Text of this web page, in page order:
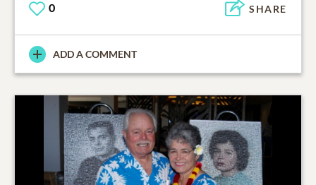
0 SHARE
ADD A COMMENT